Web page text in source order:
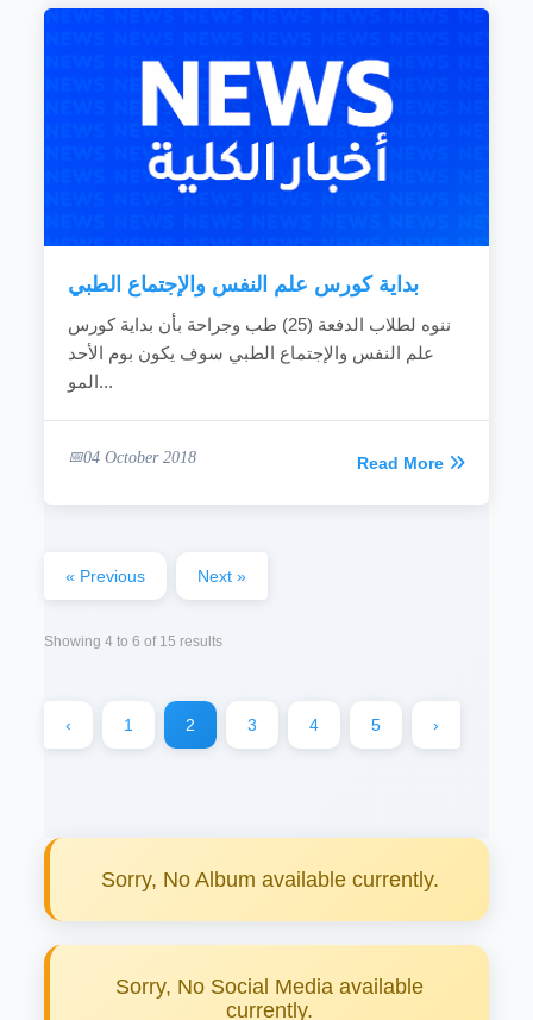
بداية كورس علم النفس والإجتماع الطبي
ننوه لطلاب الدفعة (25) طب وجراحة بأن بداية كورس
علم النفس والإجتماع الطبي سوف يكون بوم الأحد
المو...
04 October 2018 Read More
« Previous Next »
Showing4 to6 of 15 results
‹ 1 2 3 4 5 ›
Sorry, No Album available currently.
Sorry, No Social Media available
currently.